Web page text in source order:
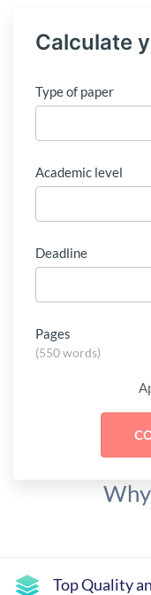
Calculate
Type of paper
Academic level
Deadline
Pages
(550 words)
Top Quality